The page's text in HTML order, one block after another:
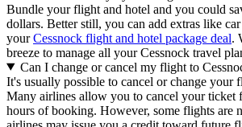
Bundle your flight and hotel and you could
dollars. Better still, you can add extras like
yourCessnock flight and hotel package deal.
breeze to manage all your Cessnock travel
Can I change or cancel my flight to
It's usually possible to cancel or change your
Many airlines allow you to cancel your ticket
hours of booking. However, some flights are